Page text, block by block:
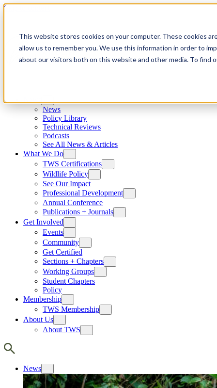
This website stores cookies on your computer. These cookies
allow us to remember you. We use this information in order to
about our visitors both on this website and other media. To find
Skip to content
News
Policy Library
Technical Reviews
Podcasts
See All News & Articles
What We Do
TWS Certifications
Wildlife Policy
See Our Impact
Professional Development
Annual Conference
Publications + Journals
Get Involved
Events
Community
Get Certified
Sections + Chapters
Working Groups
Student Chapters
Policy
Membership
TWS Membership
About Us
About TWS
News